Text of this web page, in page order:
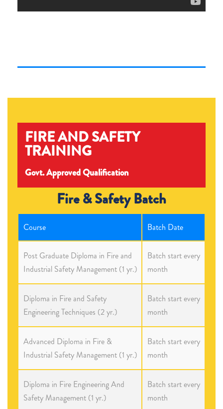
FIRE AND SAFETY
TRAINING
Govt. Approved Qualification
Fire & Safety Batch
Course Batch Date
Post Graduate Diploma in Fire and
Industrial Safety Management (1 yr.)
Batch start every
month
Diploma in Fire and Safety
Engineering Techniques (2 yr.)
Batch start every
month
Advanced Diploma in Fire &
Industrial Safety Management (1 yr.)
Batch start every
month
Diploma in Fire Engineering And
Safety Management (1 yr.)
Batch start every
month